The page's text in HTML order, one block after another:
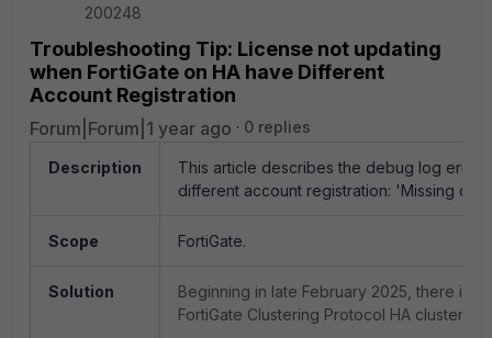
200248
Troubleshooting Tip: License not updating
when FortiGate on HA have Different
Account Registration
Forum|Forum|1 year ago 0 replies
Description
This article describes the debug log error
different account registration: 'Missing
Scope FortiGate.
Solution
Beginning in late February 2025, there is
FortiGate Clustering Protocol HA cluster